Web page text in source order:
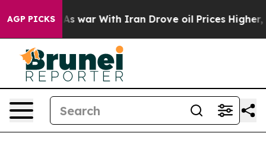
AGP PICKS
war With Iran Drove oil Prices Higher, Trump